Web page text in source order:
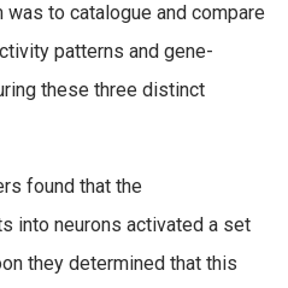
was to catalogue and compare
patterns and gene-
these three distinct
found that the
into neurons activated a set
they determined that this